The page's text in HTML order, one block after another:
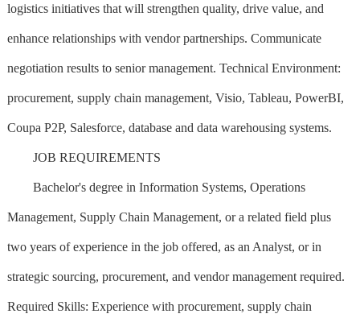
logistics initiatives that will strengthen quality, drive value, and
enhance relationships with vendor partnerships. Communicate
negotiation results to senior management. Technical Environment:
procurement, supply chain management, Visio, Tableau, PowerBI,
Coupa P2P, Salesforce, database and data warehousing systems.
JOB REQUIREMENTS
Bachelor's degree in Information Systems, Operations
Management, Supply Chain Management, or a related field plus
two years of experience in the job offered, as an Analyst, or in
strategic sourcing, procurement, and vendor management required.
Required Skills: Experience with procurement, supply chain